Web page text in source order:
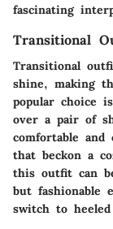
fascinating
Transitional
Transitional
shine, making
popular choice
over a pair of
comfortable
that beckon a
this outfit can
but fashionable
switch to